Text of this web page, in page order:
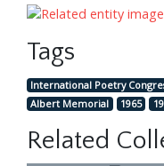
Tags
International Poetry
Albert Memorial
1965
Related